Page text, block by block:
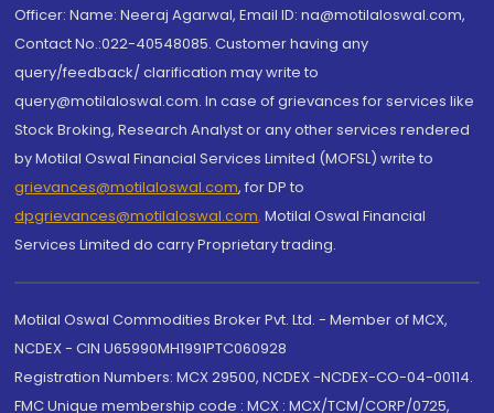
Officer: Name: Neeraj Agarwal, Email ID: na@motilaloswal.com,
Contact No.:022-40548085. Customer having any
query/feedback/ clarification may write to
query@motilaloswal.com. In case of grievances for services like
Stock Broking, Research Analyst or any other services rendered
by Motilal Oswal Financial Services Limited (MOFSL) write to
grievances@motilaloswal.com, for DP to
dpgrievances@motilaloswal.com, Motilal Oswal Financial
Services Limited do carry Proprietary trading.
Motilal Oswal Commodities Broker Pvt. Ltd. - Member of MCX,
NCDEX - CIN U65990MH1991PTC060928
Registration Numbers: MCX 29500, NCDEX -NCDEX-CO-04-00114.
FMC Unique membership code : MCX : MCX/TCM/CORP/0725,